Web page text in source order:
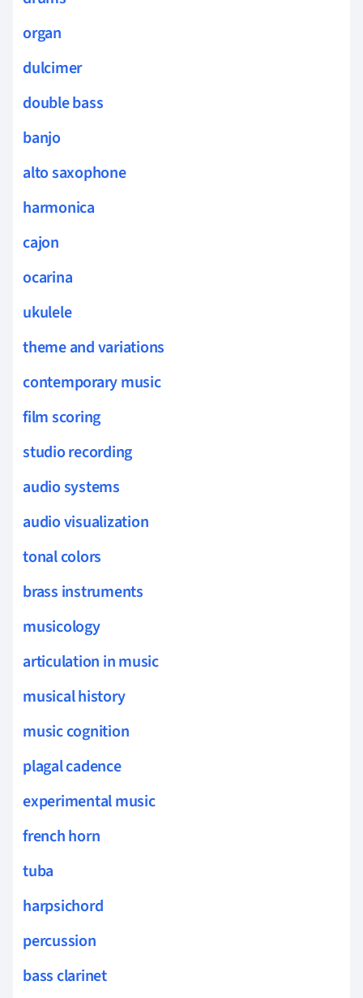
organ
dulcimer
double bass
banjo
alto saxophone
harmonica
cajon
ocarina
ukulele
theme and variations
contemporary music
film scoring
studio recording
audio systems
audio visualization
tonal colors
brass instruments
musicology
articulation in music
musical history
music cognition
plagal cadence
experimental music
french horn
tuba
harpsichord
percussion
bass clarinet